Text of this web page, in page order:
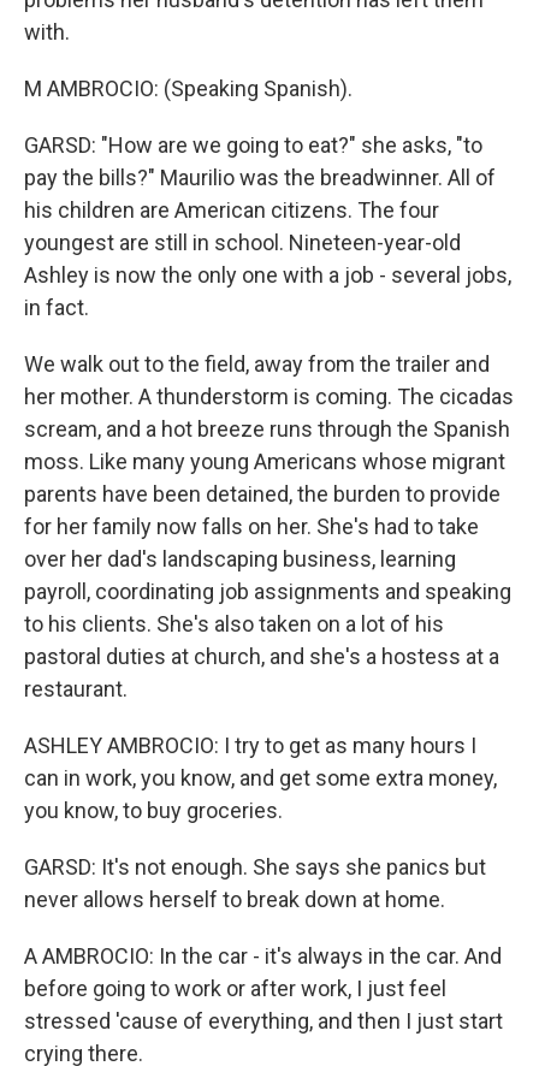
with.
M AMBROCIO: (Speaking Spanish).
GARSD: "How are we going to eat?" she asks, "to
pay the bills?" Maurilio was the breadwinner. All of
his children are American citizens. The four
youngest are still in school. Nineteen-year-old
Ashley is now the only one with a job - several jobs,
in fact.
We walk out to the field, away from the trailer and
her mother. A thunderstorm is coming. The cicadas
scream, and a hot breeze runs through the Spanish
moss. Like many young Americans whose migrant
parents have been detained, the burden to provide
for her family now falls on her. She's had to take
over her dad's landscaping business, learning
payroll, coordinating job assignments and speaking
to his clients. She's also taken on a lot of his
pastoral duties at church, and she's a hostess at a
restaurant.
ASHLEY AMBROCIO: I try to get as many hours I
can in work, you know, and get some extra money,
you know, to buy groceries.
GARSD: It's not enough. She says she panics but
never allows herself to break down at home.
A AMBROCIO: In the car - it's always in the car. And
before going to work or after work, I just feel
stressed 'cause of everything, and then I just start
crying there.